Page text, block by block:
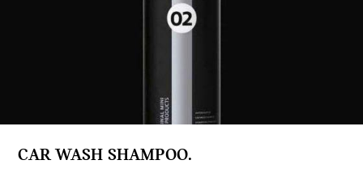
CAR WASH SHAMPOO.